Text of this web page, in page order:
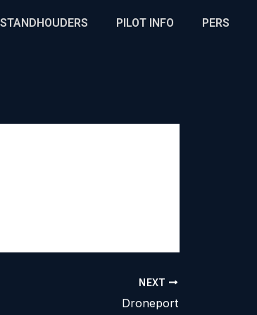
STANDHOUDERS PILOT INFO PERS
NEXT
Droneport